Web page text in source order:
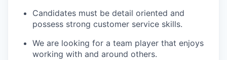
Candidates must be detail oriented and
possess strong customer service skills.
We are looking for a team player that enjoys
working with and around others.